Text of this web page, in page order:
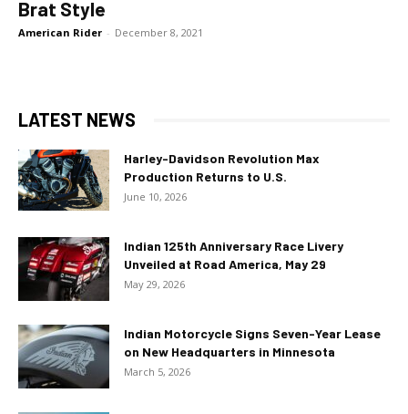
Brat Style
American Rider - December 8, 2021
LATEST NEWS
Harley-Davidson Revolution Max
Production Returns to U.S.
June 10, 2026
Indian 125th Anniversary Race Livery
Unveiled at Road America, May 29
May 29, 2026
Indian Motorcycle Signs Seven-Year Lease
on New Headquarters in Minnesota
March 5, 2026